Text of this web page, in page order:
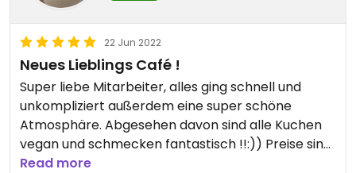
22 Jun 2022
Neues Lieblings Café !
Super liebe Mitarbeiter, alles ging schnell und
unkompliziert außerdem eine super schöne
Atmosphäre. Abgesehen davon sind alle Kuchen
vegan und schmecken fantastisch !!:)) Preise sind
auch Okey.
Read more